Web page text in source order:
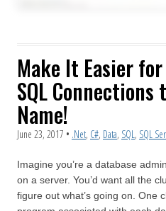
Make It Easier
SQL Connections
Name!
June 23, 2017 • .Net, C#, Data, SQL, SQL
Imagine you’re a database
on a server. You’d want all the
figure out what’s going on. One